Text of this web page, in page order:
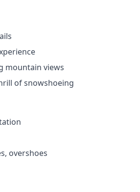
mountain views
of snowshoeing
overshoes